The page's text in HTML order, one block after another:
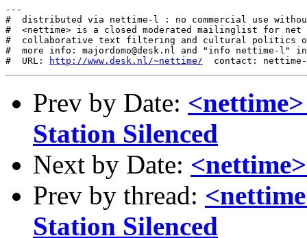
---
#  distributed via nettime-l : no commercial use
#  <nettime> is a closed moderated mailinglist for
#  collaborative text filtering and cultural politics
#  more info: majordomo@desk.nl and "info nettime-l" in
#  URL:
http://www.desk.nl/~nettime/
Prev by Date:
Station Silenced
Next by Date:
Prev by thread:
Station Silenced